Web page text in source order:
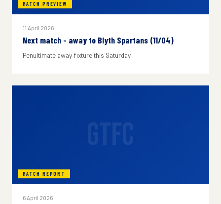
MATCH PREVIEW
11 April 2026
Next match - away to Blyth Spartans (11/04)
Penultimate away fixture this Saturday
MATCH REPORT
6 April 2026